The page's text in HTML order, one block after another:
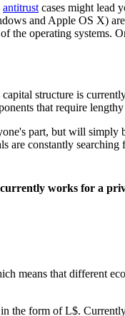
antitrust cases might lead
and Apple OS X)
operating systems.
structure is
that require
part, but will simply
constantly
works for a
means that different
the form of L$.